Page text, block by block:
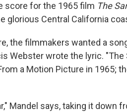
score for the 1965 film The
glorious Central California
the filmmakers wanted a
Webster wrote the lyric.
a Motion Picture in 1965;
Mandel says, taking it down